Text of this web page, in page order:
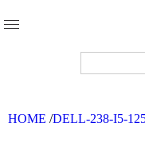
Products
Computer
HOME /DELL-238-I5-